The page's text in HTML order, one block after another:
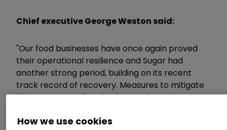
Chief executive George Weston said:
"Our food businesses have once again proved
their operational resilience and Sugar had
another strong period, building on its recent
track record of recovery. Measures to mitigate
higher costs in all our businesses have been
How we use cookies